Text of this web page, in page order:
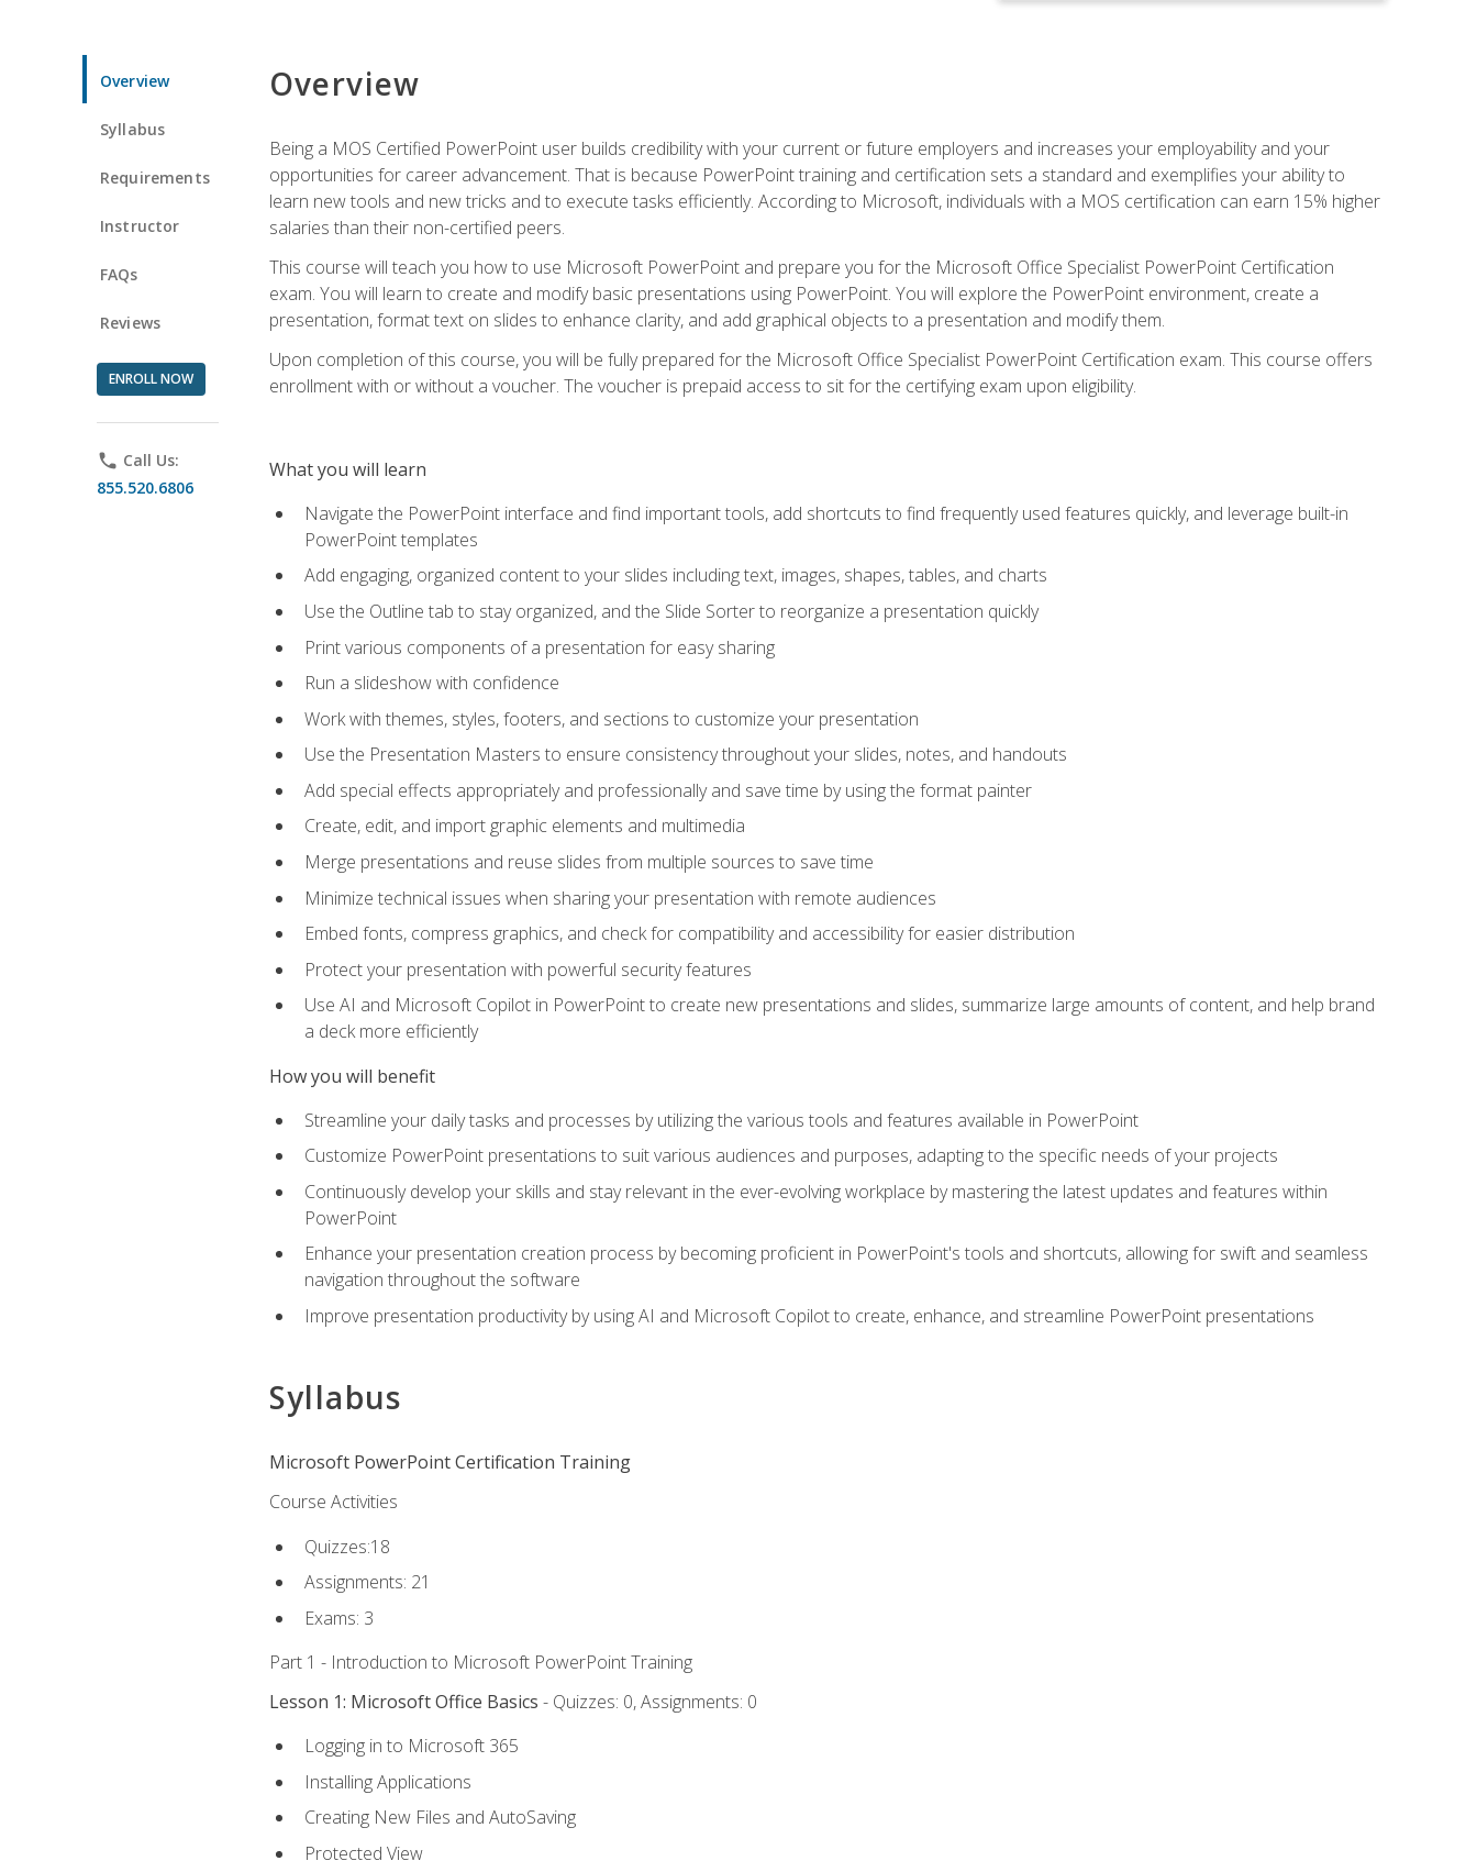
Overview
Syllabus
Requirements
Instructor
FAQs
Reviews
ENROLL NOW
phone Call Us:
855.520.6806
Overview
Being a MOS Certified PowerPoint user builds credibility with your current or future employers and increases your employability and your
opportunities for career advancement. That is because PowerPoint training and certification sets a standard and exemplifies your ability to
learn new tools and new tricks and to execute tasks efficiently. According to Microsoft, individuals with a MOS certification can earn 15% higher
salaries than their non-certified peers.
This course will teach you how to use Microsoft PowerPoint and prepare you for the Microsoft Office Specialist PowerPoint Certification
exam. You will learn to create and modify basic presentations using PowerPoint. You will explore the PowerPoint environment, create a
presentation, format text on slides to enhance clarity, and add graphical objects to a presentation and modify them.
Upon completion of this course, you will be fully prepared for the Microsoft Office Specialist PowerPoint Certification exam. This course offers
enrollment with or without a voucher. The voucher is prepaid access to sit for the certifying exam upon eligibility.
What you will learn
Navigate the PowerPoint interface and find important tools, add shortcuts to find frequently used features quickly, and leverage built-in
PowerPoint templates
Add engaging, organized content to your slides including text, images, shapes, tables, and charts
Use the Outline tab to stay organized, and the Slide Sorter to reorganize a presentation quickly
Print various components of a presentation for easy sharing
Run a slideshow with confidence
Work with themes, styles, footers, and sections to customize your presentation
Use the Presentation Masters to ensure consistency throughout your slides, notes, and handouts
Add special effects appropriately and professionally and save time by using the format painter
Create, edit, and import graphic elements and multimedia
Merge presentations and reuse slides from multiple sources to save time
Minimize technical issues when sharing your presentation with remote audiences
Embed fonts, compress graphics, and check for compatibility and accessibility for easier distribution
Protect your presentation with powerful security features
Use AI and Microsoft Copilot in PowerPoint to create new presentations and slides, summarize large amounts of content, and help brand
a deck more efficiently
How you will benefit
Streamline your daily tasks and processes by utilizing the various tools and features available in PowerPoint
Customize PowerPoint presentations to suit various audiences and purposes, adapting to the specific needs of your projects
Continuously develop your skills and stay relevant in the ever-evolving workplace by mastering the latest updates and features within
PowerPoint
Enhance your presentation creation process by becoming proficient in PowerPoint's tools and shortcuts, allowing for swift and seamless
navigation throughout the software
Improve presentation productivity by using AI and Microsoft Copilot to create, enhance, and streamline PowerPoint presentations
Syllabus
Microsoft PowerPoint Certification Training
Course Activities
Quizzes:18
Assignments: 21
Exams: 3
Part 1 - Introduction to Microsoft PowerPoint Training
Lesson 1: Microsoft Office Basics - Quizzes: 0, Assignments: 0
Logging in to Microsoft 365
Installing Applications
Creating New Files and AutoSaving
Protected View